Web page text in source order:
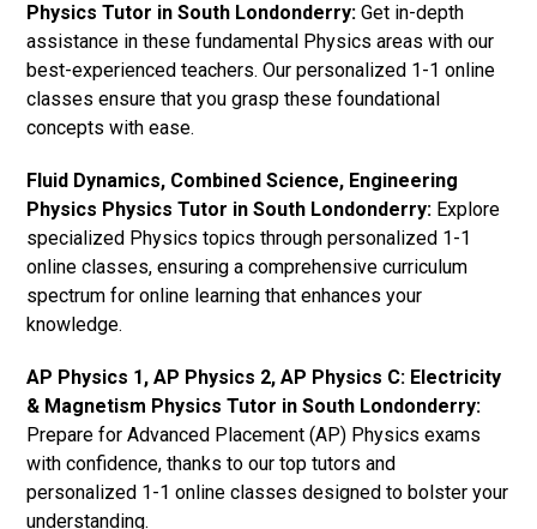
Physics Tutor in South Londonderry: Get in-depth
assistance in these fundamental Physics areas with our
best-experienced teachers. Our personalized 1-1 online
classes ensure that you grasp these foundational
concepts with ease.
Fluid Dynamics, Combined Science, Engineering
Physics Physics Tutor in South Londonderry: Explore
specialized Physics topics through personalized 1-1
online classes, ensuring a comprehensive curriculum
spectrum for online learning that enhances your
knowledge.
AP Physics 1, AP Physics 2, AP Physics C: Electricity
& Magnetism Physics Tutor in South Londonderry:
Prepare for Advanced Placement (AP) Physics exams
with confidence, thanks to our top tutors and
personalized 1-1 online classes designed to bolster your
understanding.